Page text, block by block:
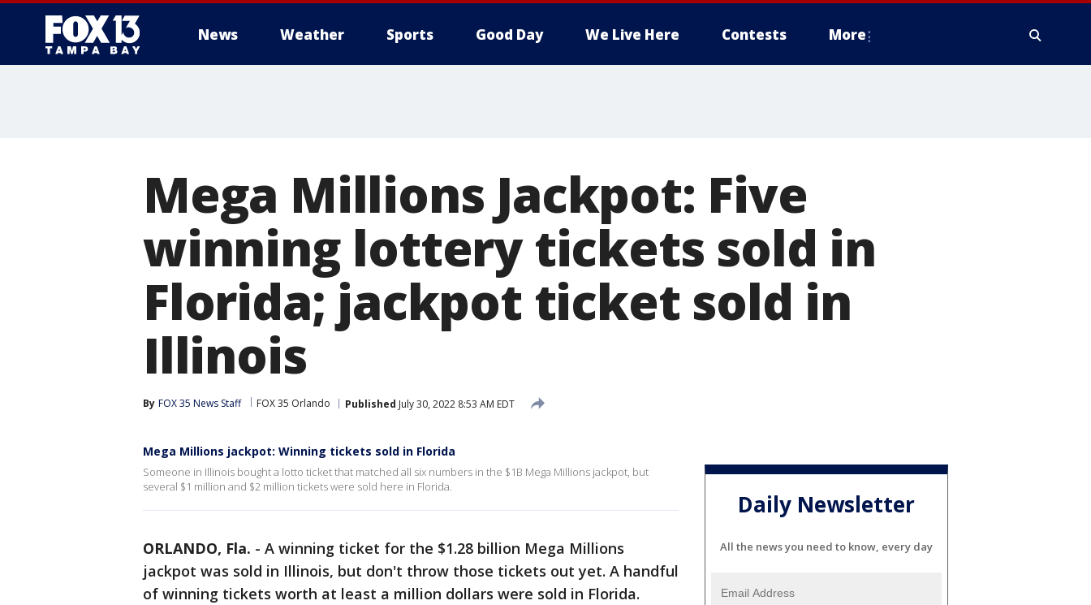
News Weather Sports Good Day We Live Here Contests More
Mega Millions Jackpot: Five
winning lottery tickets sold in
Florida; jackpot ticket sold in
Illinois
By FOX 35 News Staff FOX 35 Orlando Published July 30, 2022 8:53 AM EDT
Mega Millions jackpot: Winning tickets sold in Florida
Someone in Illinois bought a lotto ticket that matched all six numbers in the $1B Mega Millions jackpot, but
several $1 million and $2 million tickets were sold here in Florida.
ORLANDO, Fla. - A winning ticket for the $1.28 billion Mega Millions
jackpot was sold in Illinois, but don't throw those tickets out yet. A handful
of winning tickets worth at least a million dollars were sold in Florida.
Daily Newsletter
All the news you need to know, every day